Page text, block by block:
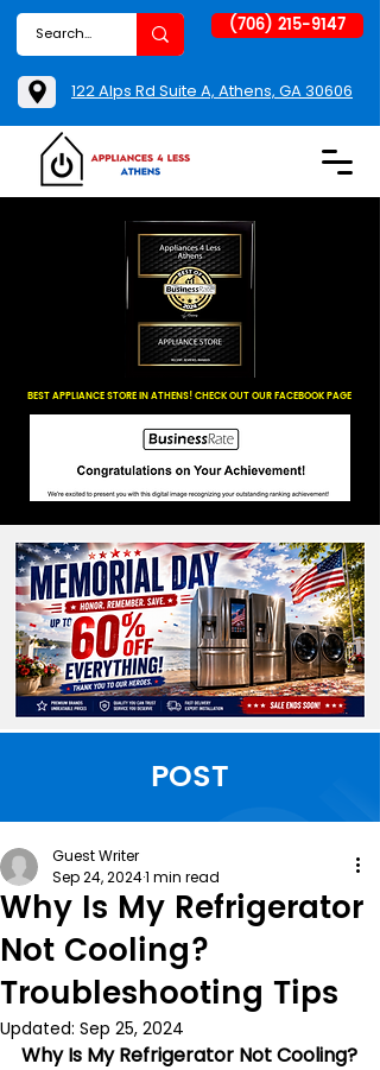
BEST APPLIANCE STORE IN ATHENS! CHECK OUT OUR FACEBOOK PAGE
(706) 215-9147
122 Alps Rd Suite A, Athens, GA 30606
POST
Why Is My Refrigerator
Not Cooling?
Troubleshooting Tips
Guest Writer
Sep 24, 20241 min read
Updated: Sep 25, 2024
Why Is My Refrigerator Not Cooling?